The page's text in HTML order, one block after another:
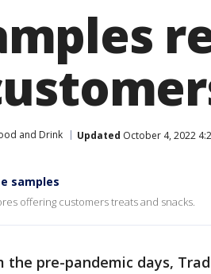
and Drink Updated October 4, 2022
samples
offering customers treats and snacks.
the pre-pandemic days,